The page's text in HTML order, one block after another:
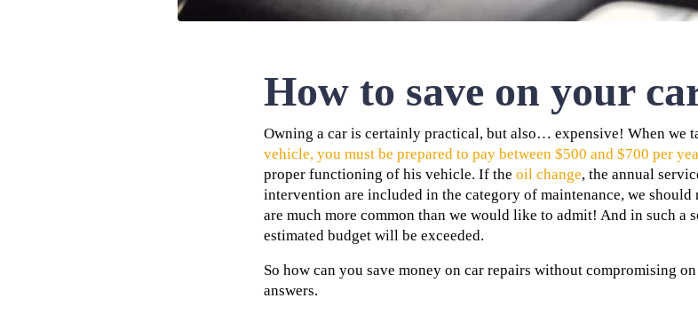
How to save on your
Owning a car is certainly practical, but also… expensive! When we
vehicle, you must be prepared to pay between $500 and $700 per
proper functioning of his vehicle. If the oil change, the annual
intervention are included in the category of maintenance, we
are much more common than we would like to admit! And in such a
estimated budget will be exceeded.
So how can you save money on car repairs without compromising
answers.